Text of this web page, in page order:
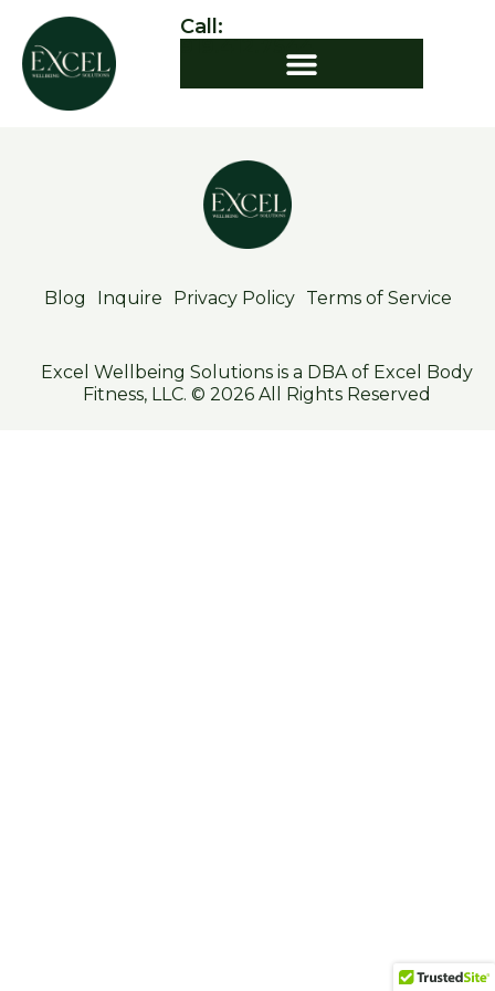
Call:
919.412.7544
Blog Inquire Privacy Policy Terms of Service
Excel Wellbeing Solutions is a DBA of Excel Body
Fitness, LLC. © 2026 All Rights Reserved